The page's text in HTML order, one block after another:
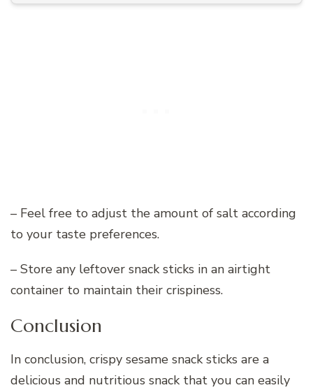
– Feel free to adjust the amount of salt according
to your taste preferences.
– Store any leftover snack sticks in an airtight
container to maintain their crispiness.
Conclusion
In conclusion, crispy sesame snack sticks are a
delicious and nutritious snack that you can easily